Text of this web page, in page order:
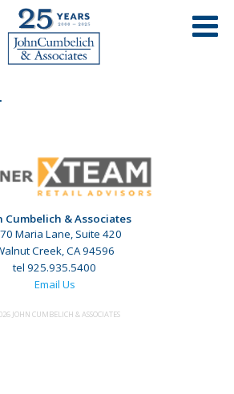
Cumbelich & Associates
Maria Lane, Suite 420
Creek, CA 94596
tel 925.935.5400
Email Us
JOHN CUMBELICH & ASSOCIATES